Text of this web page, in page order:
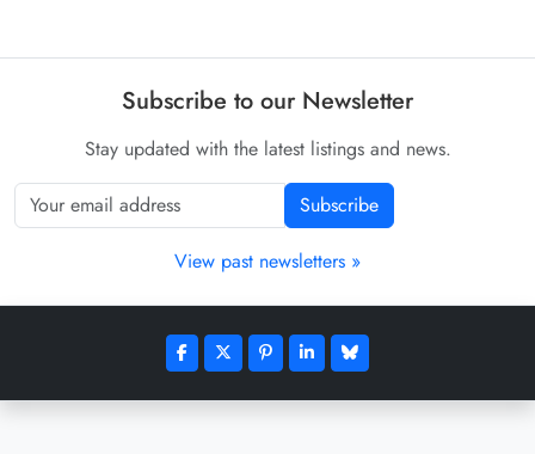
Subscribe to our Newsletter
Stay updated with the latest listings and news.
Subscribe
View past newsletters »